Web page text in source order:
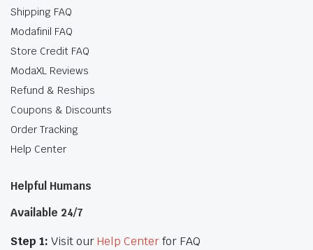
Shipping FAQ
Modafinil FAQ
Store Credit FAQ
ModaXL Reviews
Refund & Reships
Coupons & Discounts
Order Tracking
Help Center
Helpful Humans
Available 24/7
Step 1: Visit ourHelp Centerfor FAQ